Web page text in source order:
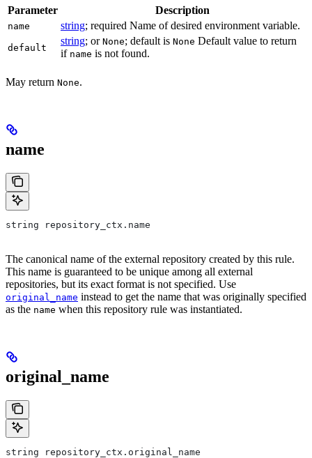
Parameter Description
name string; required Name of desired environment variable.
default
string; or None; default is None Default value to return
if name is not found.
May return None.
name
string repository_ctx.name
The canonical name of the external repository created by this rule.
This name is guaranteed to be unique among all external
repositories, but its exact format is not specified. Use
original_name instead to get the name that was originally specified
as the name when this repository rule was instantiated.
original_name
string repository_ctx.original_name